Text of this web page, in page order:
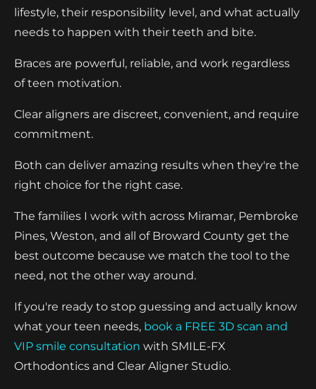
lifestyle, their responsibility level, and what actually
needs to happen with their teeth and bite.
Braces are powerful, reliable, and work regardless
of teen motivation.
Clear aligners are discreet, convenient, and require
commitment.
Both can deliver amazing results when they're the
right choice for the right case.
The families I work with across Miramar, Pembroke
Pines, Weston, and all of Broward County get the
best outcome because we match the tool to the
need, not the other way around.
If you're ready to stop guessing and actually know
what your teen needs, book a FREE 3D scan and
VIP smile consultation with SMILE-FX
Orthodontics and Clear Aligner Studio.